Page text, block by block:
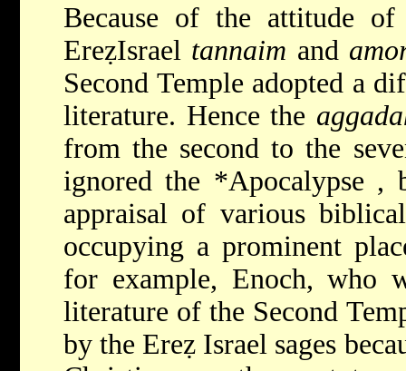
Because of the attitude
EreẓIsrael tannaim and
Second Temple adopted a
literature. Hence the
from the second to the
ignored the *Apocalypse ,
appraisal of various
occupying a prominent
for example, Enoch, who
literature of the Second
by the Ereẓ Israel sages